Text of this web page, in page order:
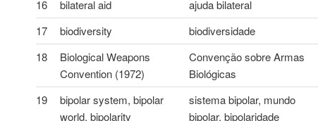
16
bilateral aid ajuda bilateral
17
biodiversity biodiversidade
18
Biological Weapons
Convention (1972)
Convenção sobre Armas
Biológicas
19
bipolar system, bipolar
world, bipolarity
sistema bipolar, mundo
bipolar, bipolaridade